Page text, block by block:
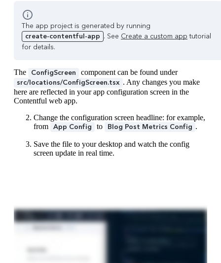
The app project is generated by running
create-contentful-app . See Create a custom app tutorial
for details.
The ConfigScreen
component can be found under
src/locations/ConfigScreen.tsx . Any changes you make
here are reflected in your app configuration screen in the
Contentful web app.
Change the configuration screen headline: for example,
from App Config to Blog Post Metrics Config .
Save the file to your desktop and watch the config
screen update in real time.